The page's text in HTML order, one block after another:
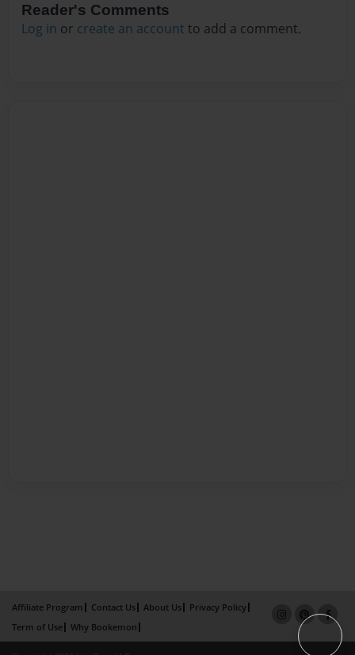
Reader's Comments
Log in or create an account to add a comment.
Affiliate Program Contact Us About Us
Privacy Policy
Term of Use
Why Bookemon